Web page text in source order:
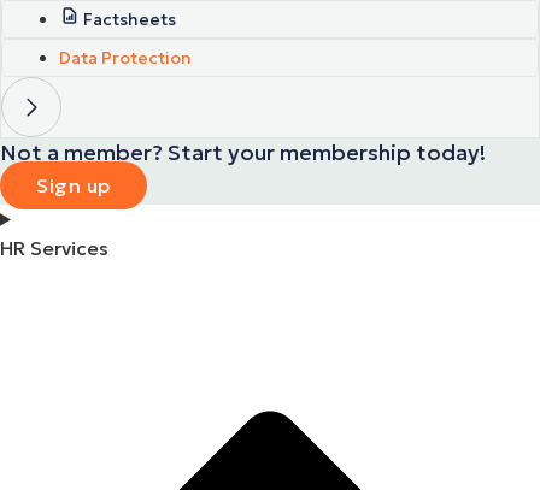
Factsheets
Data Protection
Not a member? Start your membership today!
Sign up
HR Services